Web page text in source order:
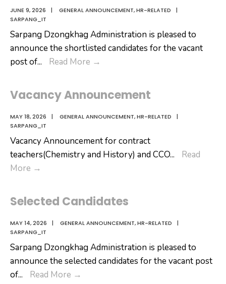
JUNE 9, 2026 | GENERAL ANNOUNCEMENT,HR-RELATED
|
SARPANG_IT
Sarpang Dzongkhag Administration is pleased to
announce the shortlisted candidates for the vacant
post of... Read More →
Vacancy Announcement
MAY 18, 2026 | GENERAL ANNOUNCEMENT,HR-RELATED
|
SARPANG_IT
Vacancy Announcement for contract
teachers(Chemistry and History) and CCO...
Read
More →
Selected Candidates
MAY 14, 2026 | GENERAL ANNOUNCEMENT,HR-RELATED
|
SARPANG_IT
Sarpang Dzongkhag Administration is pleased to
announce the selected candidates for the vacant post
of... Read More →